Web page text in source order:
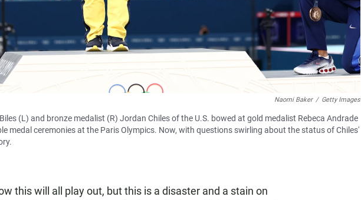
Naomi Baker / Getty Images
(L) and bronze medalist (R) Jordan Chiles of the U.S. bowed at gold medalist Rebeca Andrade
medal ceremonies at the Paris Olympics. Now, with questions swirling about the status of Chiles'
this will all play out, but this is a disaster and a stain on